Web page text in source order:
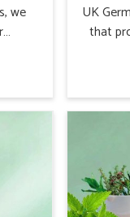
we
UK
that
milk
Nadu,
there,
without